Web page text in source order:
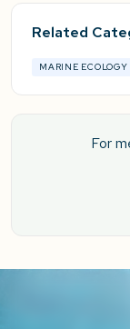
Related
MARINE
For